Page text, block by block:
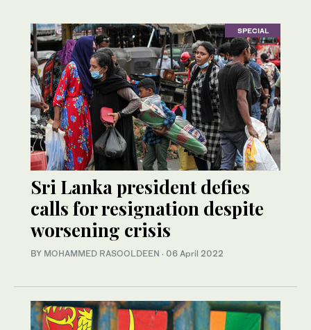
SPECIAL
Sri Lanka president defies
calls for resignation despite
worsening crisis
BY MOHAMMED RASOOLDEEN · 06 April 2022